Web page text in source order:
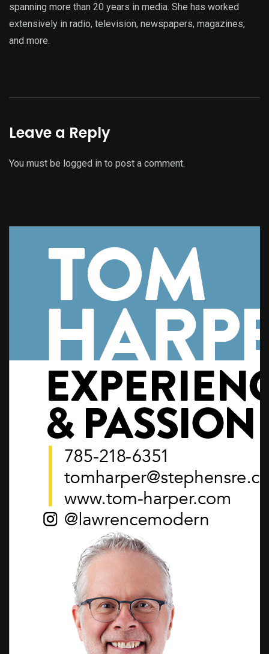
spanning more than 20 years in media. She has worked
extensively in radio, television, newspapers, magazines,
and more.
Leave a Reply
You must be logged in to post a comment.